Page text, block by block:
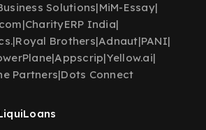
Solutions|MiM-Essay|
|CharityERP India|
|Royal Brothers|Adnaut|PANI|
|Appscrip|Yellow.ai|
Partners|Dots Connect